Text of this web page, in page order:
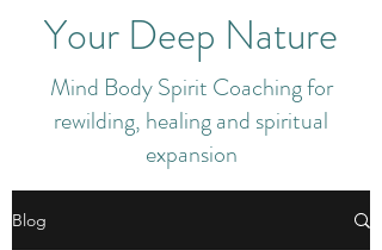
Your Deep Nature
Mind Body Spirit Coaching for
rewilding, healing and spiritual
expansion
Blog